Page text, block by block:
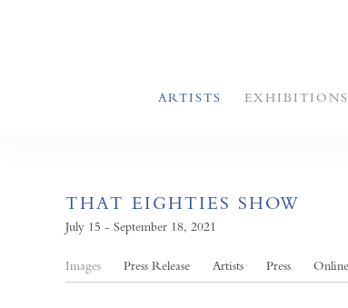
ARTISTS EXHIBITIONS
THAT EIGHTIES SHOW
July 15 - September 18, 2021
Images Press Release Artists Press